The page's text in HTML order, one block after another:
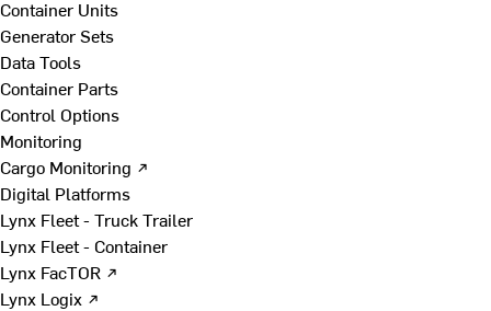
Container Units
Generator Sets
Data Tools
Container Parts
Control Options
Monitoring
Cargo Monitoring ↗
Digital Platforms
Lynx Fleet - Truck Trailer
Lynx Fleet - Container
Lynx FacTOR ↗
Lynx Logix ↗